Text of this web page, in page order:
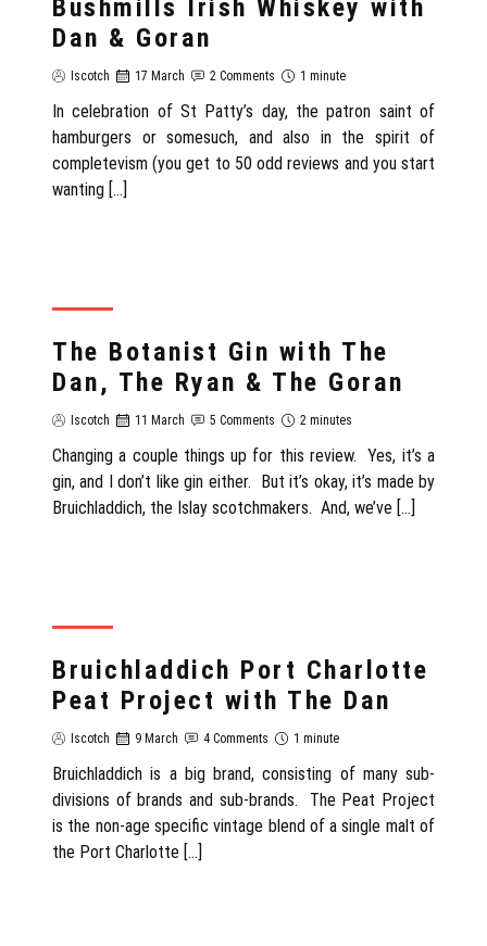
Bushmills Irish Whiskey with
Dan & Goran
Iscotch 17 March 2 Comments 1 minute
In celebration of St Patty’s day, the patron saint of
hamburgers or somesuch, and also in the spirit of
completevism (you get to 50 odd reviews and you start
wanting […]
The Botanist Gin with The
Dan, The Ryan & The Goran
Iscotch 11 March 5 Comments 2 minutes
Changing a couple things up for this review. Yes, it’s a
gin, and I don’t like gin either. But it’s okay, it’s made by
Bruichladdich, the Islay scotchmakers. And, we’ve […]
Bruichladdich Port Charlotte
Peat Project with The Dan
Iscotch 9 March 4 Comments 1 minute
Bruichladdich is a big brand, consisting of many sub-
divisions of brands and sub-brands. The Peat Project
is the non-age specific vintage blend of a single malt of
the Port Charlotte […]